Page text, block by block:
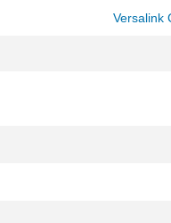
Versalink